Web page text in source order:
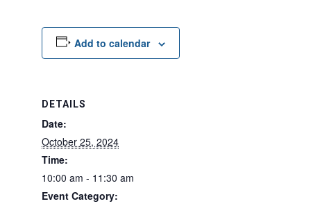
Add to calendar
DETAILS
Date:
October 25, 2024
Time:
10:00 am - 11:30 am
Event Category: